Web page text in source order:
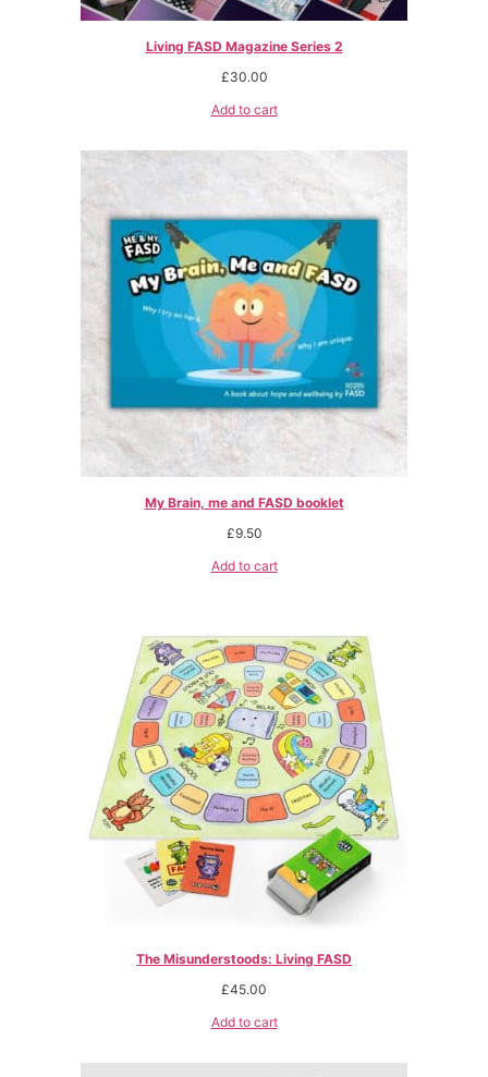
Living FASD Magazine Series 2
£30.00
Add to cart
My Brain, me and FASD booklet
£9.50
Add to cart
The Misunderstoods: Living FASD
£45.00
Add to cart